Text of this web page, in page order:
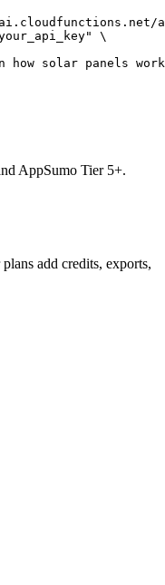
\
how solar panels
AppSumo Tier 5+.
add credits, exports,